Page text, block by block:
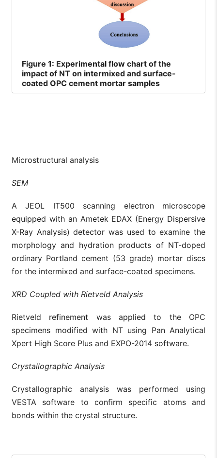
Figure 1: Experimental flow chart of the
impact of NT on intermixed and surface-
coated OPC cement mortar samples
Microstructural analysis
SEM
A JEOL IT500 scanning electron microscope
equipped with an Ametek EDAX (Energy Dispersive
X-Ray Analysis) detector was used to examine the
morphology and hydration products of NT-doped
ordinary Portland cement (53 grade) mortar discs
for the intermixed and surface-coated specimens.
XRD Coupled with Rietveld Analysis
Rietveld refinement was applied to the OPC
specimens modified with NT using Pan Analytical
Xpert High Score Plus and EXPO-2014 software.
Crystallographic Analysis
Crystallographic analysis was performed using
VESTA software to confirm specific atoms and
bonds within the crystal structure.